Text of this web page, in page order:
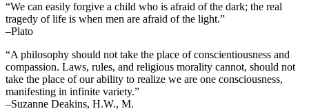
“We can easily forgive a child who is afraid of the dark; the real
tragedy of life is when men are afraid of the light.”
–Plato
“A philosophy should not take the place of conscientiousness and
compassion. Laws, rules, and religious morality cannot, should not
take the place of our ability to realize we are one consciousness,
manifesting in infinite variety.”
–Suzanne Deakins, H.W., M.